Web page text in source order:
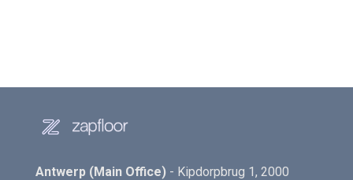
Antwerp (Main Office) - Kipdorpbrug 1, 2000